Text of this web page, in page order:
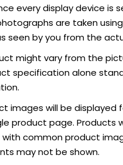
every display device is
are taken
seen by you from the
might vary from the
specification alone
images will be displayed
product page. Products
with common product
may not be shown.